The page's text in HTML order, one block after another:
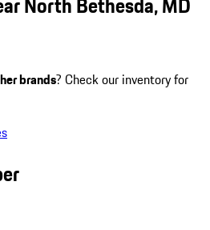
brands? Check our inventory for